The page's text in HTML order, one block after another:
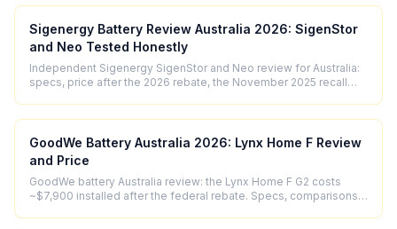
Sigenergy Battery Review Australia 2026: SigenStor
and Neo Tested Honestly
Independent Sigenergy SigenStor and Neo review for Australia:
specs, price after the 2026 rebate, the November 2025 recall
GoodWe Battery Australia 2026: Lynx Home F Review
and Price
GoodWe battery Australia review: the Lynx Home F G2 costs
~$7,900 installed after the federal rebate. Specs, comparisons,